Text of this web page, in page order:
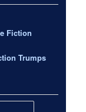
Fiction
Trumps